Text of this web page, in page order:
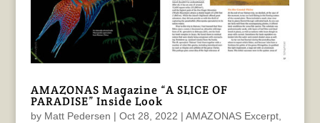
AMAZONAS Magazine “A SLICE OF
PARADISE” Inside Look
by Matt Pedersen | Oct 28, 2022 | AMAZONAS Excerpt,